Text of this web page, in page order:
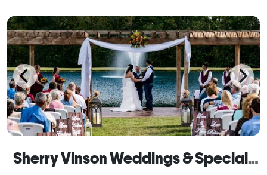
Sherry Vinson Weddings & Special Events